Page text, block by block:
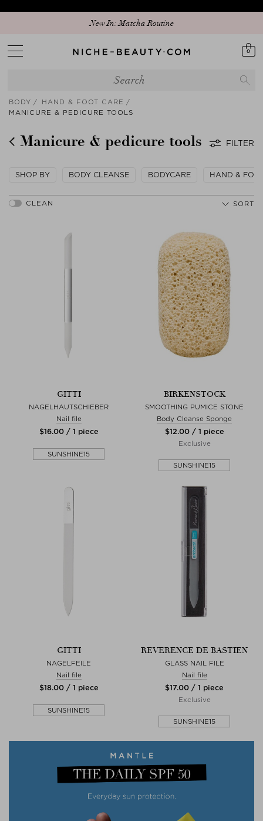
New In: Matcha Routine
0
BODY
HAND & FOOT CARE
MANICURE & PEDICURE TOOLS
Manicure & pedicure tools FILTER
SHOP BY BODY CLEANSE BODYCARE HAND &
SORT
GITTI
NAGELHAUTSCHIEBER
Nail file
$‌16.00 / 1 piece
SUNSHINE15
BIRKENSTOCK
SMOOTHING PUMICE STONE
Body Cleanse Sponge
$‌12.00 / 1 piece
Exclusive
SUNSHINE15
GITTI
NAGELFEILE
Nail file
$‌18.00 / 1 piece
SUNSHINE15
REVERENCE DE BASTIEN
GLASS NAIL FILE
Nail file
$‌17.00 / 1 piece
Exclusive
SUNSHINE15